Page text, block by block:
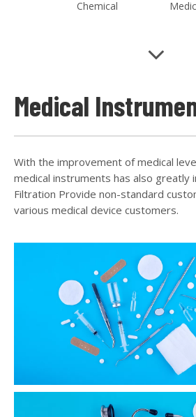
Water Treatment
Microelectronics
Medical
With the improvement of medical
medical instruments has also greatly
Filtration Provide non-standard
various medical device customers.